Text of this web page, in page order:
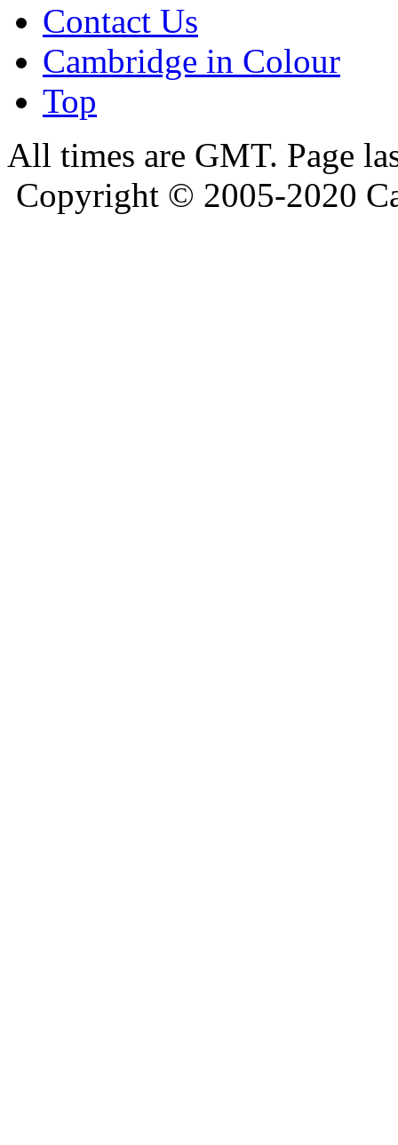
Contact Us
Cambridge in Colour
Top
All times are GMT. Page
Copyright © 2005-2020